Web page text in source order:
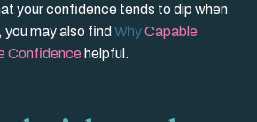
your confidence tends to dip when
may also find WhyCapable
Confidence helpful.